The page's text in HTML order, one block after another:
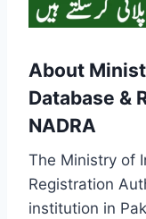
About
Database &
NADRA
The Ministry of
Registration
institution in